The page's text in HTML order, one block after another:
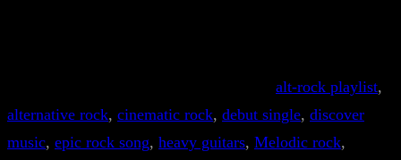
alt-rock playlist
alternative rock, cinematic rock, debut single, discover
music, epic rock song, heavy guitars, Melodic rock